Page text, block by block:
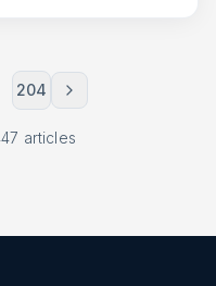
204
articles